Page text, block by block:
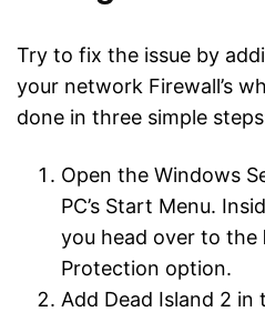
Try to fix the issue by
your network Firewall’s
done in three simple
Open the Windows
PC’s Start Menu.
you head over to the
Protection option.
Add Dead Island 2